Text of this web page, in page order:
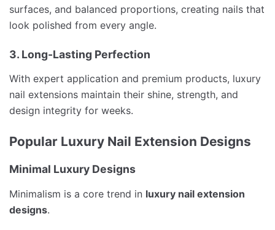
surfaces, and balanced proportions, creating nails that
look polished from every angle.
3. Long-Lasting Perfection
With expert application and premium products, luxury
nail extensions maintain their shine, strength, and
design integrity for weeks.
Popular Luxury Nail Extension Designs
Minimal Luxury Designs
Minimalism is a core trend in luxury nail extension
designs.